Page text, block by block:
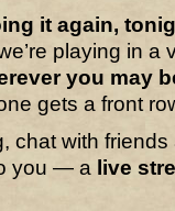
it again,
playing in
you may
gets a front
chat with
you — a live